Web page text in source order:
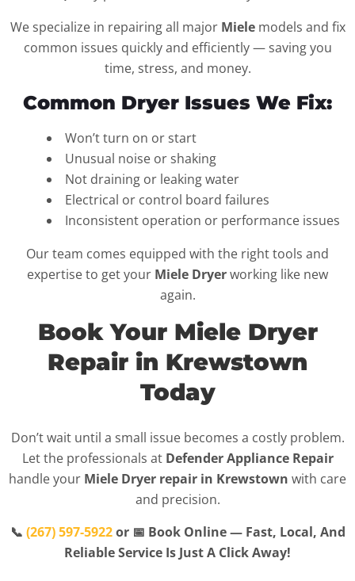
We specialize in repairing all major Mielemodels and fix
common issues quickly and efficiently — saving you
time, stress, and money.
Common Dryer Issues We Fix:
Won’t turn on or start
Unusual noise or shaking
Not draining or leaking water
Electrical or control board failures
Inconsistent operation or performance issues
Our team comes equipped with the right tools and
expertise to get your Miele Dryerworking like new
again.
Book Your Miele Dryer
Repair in Krewstown
Today
Don’t wait until a small issue becomes a costly problem.
Let the professionals at Defender Appliance Repair
handle your Miele Dryer repair in Krewstown with care
and precision.
📞 (267) 597-5922or 📅 Book Online — Fast, Local, And
Reliable Service Is Just A Click Away!